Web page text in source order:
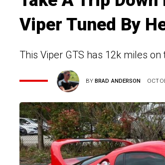
Viper Tuned By
This Viper GTS has 12k miles
BYBRAD ANDERSON